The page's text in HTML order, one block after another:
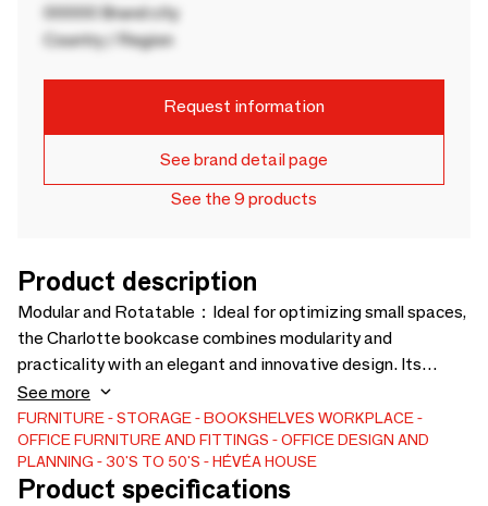
00000 Brand city
Country / Region
Request information
See brand detail page
See the 9 products
Product description
Modular and Rotatable：Ideal for optimizing small spaces,
the Charlotte bookcase combines modularity and
practicality with an elegant and innovative design. Its
unique rotating function, at plus or minus 95 degrees,
allows easy access to your books and decorative objects,
while adapting to your needs and configurations. Compact
and stylish, it fits perfectly into any home.
See more
FURNITURE STORAGE BOOKSHELVES WORKPLACE
OFFICE FURNITURE AND FITTINGS
OFFICE DESIGN AND
PLANNING
30'S TO 50'S HÉVÉA HOUSE
Product specifications